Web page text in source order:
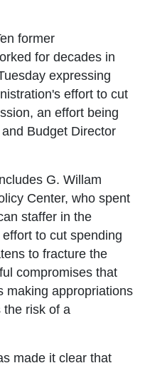
former
for decades in
expressing
effort to cut
an effort being
Budget Director
G. Willam
Center, who spent
staffer in the
to cut spending
to fracture the
compromises that
making appropriations
the risk of a
made it clear that